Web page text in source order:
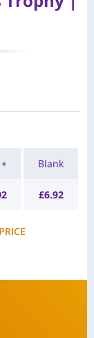
Blank
£6.92